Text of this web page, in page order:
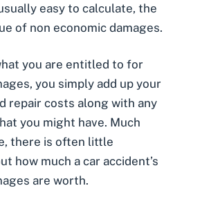
easy to calculate, the
of non economic damages.
you are entitled to for
you simply add up your
repair costs along with any
you might have. Much
there is often little
how much a car accident’s
are worth.